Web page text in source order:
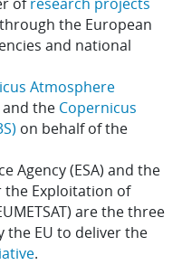
the European
and national
Atmosphere
and the Copernicus
on behalf of the
Agency (ESA) and the
the Exploitation of
are the three
the EU to deliver the
.